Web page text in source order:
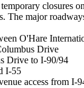
closures
The major
O'Hare
Drive
Drive to I-90/94
I-55
access from I-